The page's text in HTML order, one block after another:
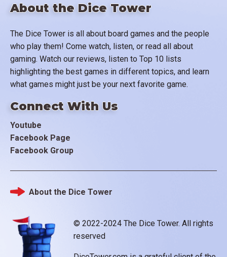
About the Dice Tower
The Dice Tower is all about board games and the people
who play them! Come watch, listen, or read all about
gaming. Watch our reviews, listen to Top 10 lists
highlighting the best games in different topics, and learn
what games might just be your next favorite game.
Connect With Us
Youtube
Facebook Page
Facebook Group
© 2022-2024 The Dice Tower. All rights
reserved
Footer
About the Dice Tower